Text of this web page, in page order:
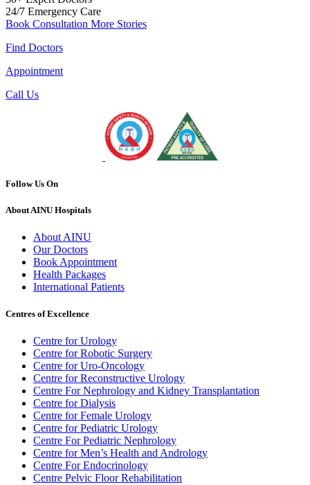
24/7 Emergency Care
Book Consultation More Stories
Find Doctors
Appointment
Call Us
Follow Us On
About AINU Hospitals
About AINU
Our Doctors
Book Appointment
Health Packages
International Patients
Centres of Excellence
Centre for Urology
Centre for Robotic Surgery
Centre for Uro-Oncology
Centre for Reconstructive Urology
Centre For Nephrology and Kidney Transplantation
Centre for Dialysis
Centre for Female Urology
Centre for Pediatric Urology
Centre For Pediatric Nephrology
Centre for Men’s Health and Andrology
Centre For Endocrinology
Centre Pelvic Floor Rehabilitation